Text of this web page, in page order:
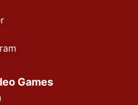
Games